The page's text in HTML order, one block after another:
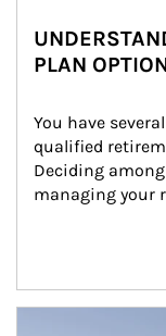
PLAN
You have
qualified
Deciding
managing your